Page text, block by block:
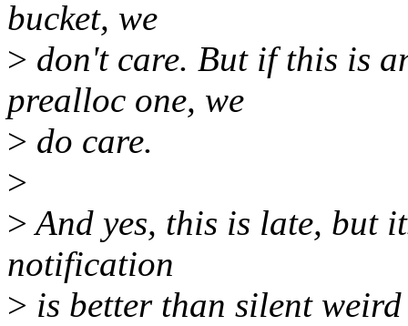
bucket, we
> don't care. But if this is
prealloc one, we
> do care.
>
>And yes, this is late, but
notification
> is better than silent